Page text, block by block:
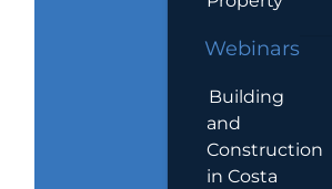
Webinars
Building
and
Construction
in Costa